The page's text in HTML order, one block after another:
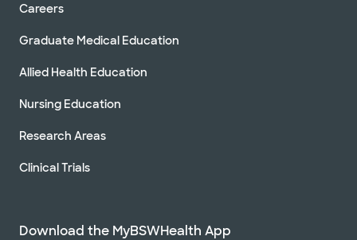
Careers
Graduate Medical Education
Allied Health Education
Nursing Education
Research Areas
Clinical Trials
Download the MyBSWHealth App